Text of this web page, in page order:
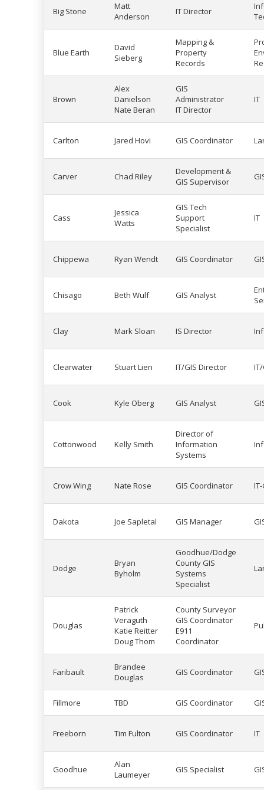
Big Stone
Matt
Anderson
IT Director
Blue Earth
David
Sieberg
Mapping &
Property
Records
Brown
Alex
Danielson
Nate Beran
GIS
Administrator
IT Director
IT
Carlton Jared Hovi GIS Coordinator
Carver Chad Riley
Development &
GIS Supervisor
Cass
Jessica
Watts
GIS Tech
Support
Specialist
IT
Chippewa Ryan Wendt GIS Coordinator
Chisago Beth Wulf GIS Analyst
Clay Mark Sloan IS Director
Clearwater Stuart Lien IT/GIS Director
Cook Kyle Oberg GIS Analyst
Cottonwood Kelly Smith
Director of
Information
Systems
Crow Wing Nate Rose GIS Coordinator
Dakota Joe Sapletal GIS Manager
Dodge
Bryan
Byholm
Goodhue/Dodge
County GIS
Systems
Specialist
Douglas
Patrick
Veraguth
Katie Reitter
Doug Thom
County Surveyor
GIS Coordinator
E911
Coordinator
Faribault
Brandee
Douglas
GIS Coordinator
Fillmore TBD GIS Coordinator
Freeborn Tim Fulton GIS Coordinator IT
Goodhue
Alan
Laumeyer
GIS Specialist